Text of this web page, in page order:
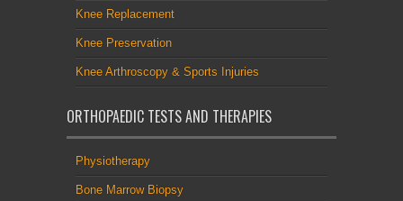
Knee Replacement
Knee Preservation
Knee Arthroscopy & Sports Injuries
ORTHOPAEDIC TESTS AND THERAPIES
Physiotherapy
Bone Marrow Biopsy